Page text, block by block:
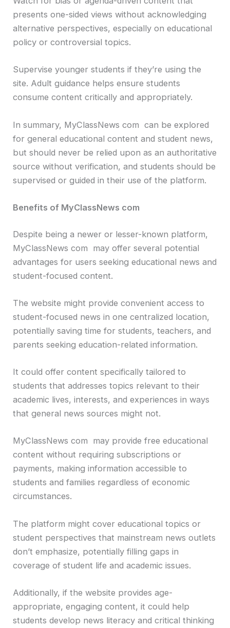
presents one-sided views without acknowledging
alternative perspectives, especially on educational
policy or controversial topics.
Supervise younger students if they’re using the
site. Adult guidance helps ensure students
consume content critically and appropriately.
In summary, MyClassNews com can be explored
for general educational content and student news,
but should never be relied upon as an authoritative
source without verification, and students should be
supervised or guided in their use of the platform.
Benefits of MyClassNews com
Despite being a newer or lesser-known platform,
MyClassNews com may offer several potential
advantages for users seeking educational news and
student-focused content.
The website might provide convenient access to
student-focused news in one centralized location,
potentially saving time for students, teachers, and
parents seeking education-related information.
It could offer content specifically tailored to
students that addresses topics relevant to their
academic lives, interests, and experiences in ways
that general news sources might not.
MyClassNews com may provide free educational
content without requiring subscriptions or
payments, making information accessible to
students and families regardless of economic
circumstances.
The platform might cover educational topics or
student perspectives that mainstream news outlets
don’t emphasize, potentially filling gaps in
coverage of student life and academic issues.
Additionally, if the website provides age-
appropriate, engaging content, it could help
students develop news literacy and critical thinking